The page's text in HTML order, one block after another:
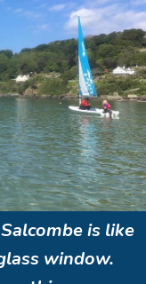
is like
window.